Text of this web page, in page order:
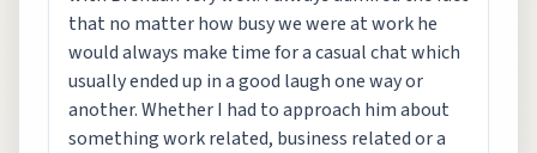
that no matter how busy we were at work he
would always make time for a casual chat which
usually ended up in a good laugh one way or
another. Whether I had to approach him about
something work related, business related or a